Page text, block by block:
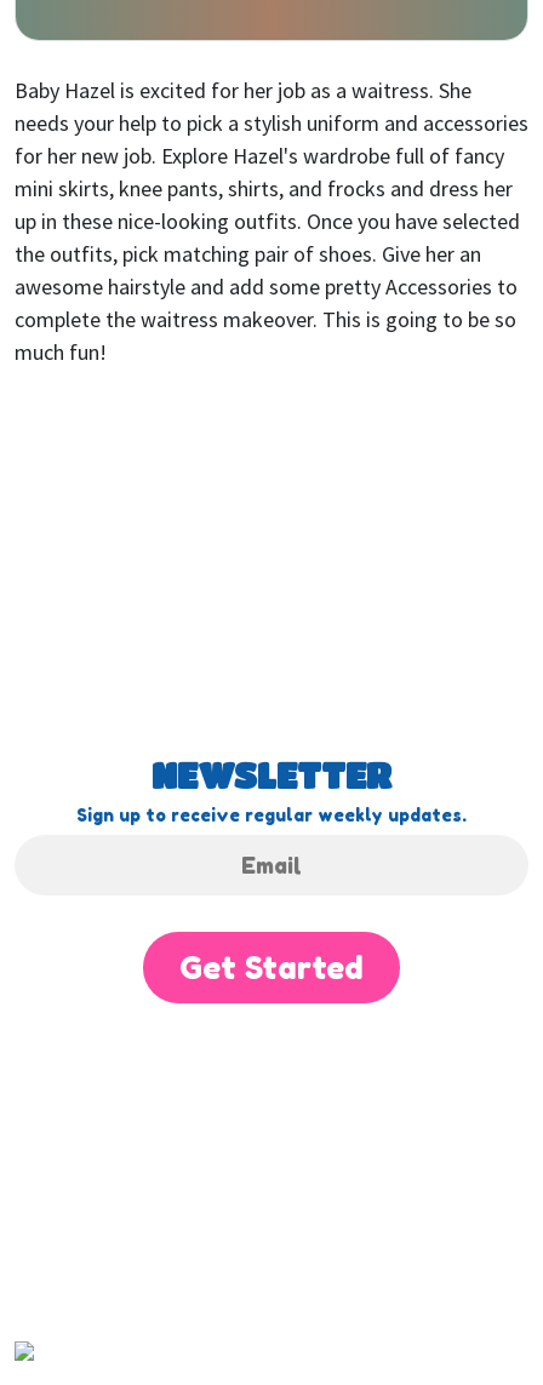
Baby Hazel is excited for her job as a waitress. She
needs your help to pick a stylish uniform and accessories
for her new job. Explore Hazel's wardrobe full of fancy
mini skirts, knee pants, shirts, and frocks and dress her
up in these nice-looking outfits. Once you have selected
the outfits, pick matching pair of shoes. Give her an
awesome hairstyle and add some pretty Accessories to
complete the waitress makeover. This is going to be so
much fun!
NEWSLETTER
Sign up to receive regular weekly updates.
Get Started